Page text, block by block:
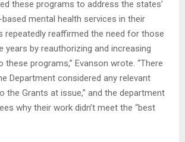
these programs to address the states’
mental health services in their
repeatedly reaffirmed the need for those
years by reauthorizing and increasing
programs,” Evanson wrote. “There
Department considered any relevant
the Grants at issue,” and the department
why their work didn’t meet the “best